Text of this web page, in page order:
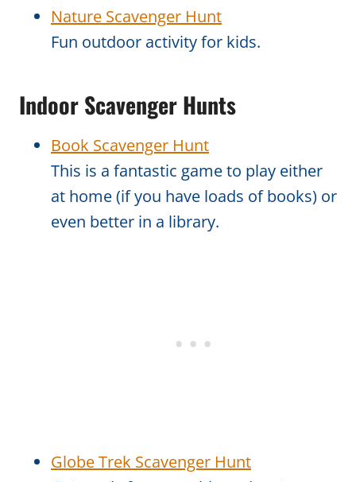
Nature Scavenger Hunt
Fun outdoor activity for kids.
Indoor Scavenger Hunts
Book Scavenger Hunt
This is a fantastic game to play either
at home (if you have loads of books) or
even better in a library.
Globe Trek Scavenger Hunt